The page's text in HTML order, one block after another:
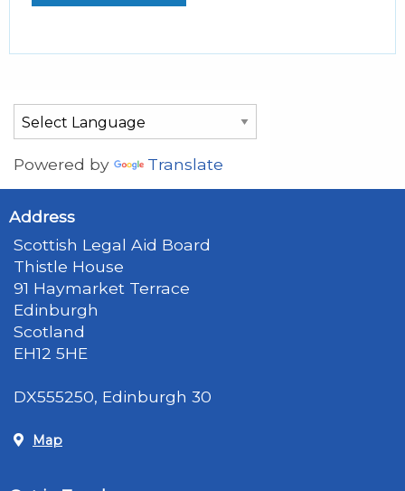
Powered by Translate
Address
Scottish Legal Aid Board
Thistle House
91 Haymarket Terrace
Edinburgh
Scotland
EH12 5HE
DX555250, Edinburgh 30
Map